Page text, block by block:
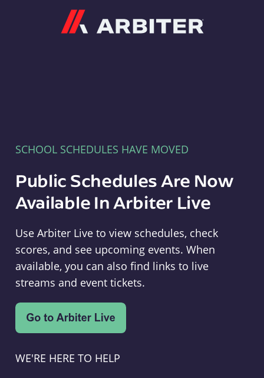
SCHOOL SCHEDULES HAVE MOVED
Public Schedules Are Now
Available In Arbiter Live
Use Arbiter Live to view schedules, check
scores, and see upcoming events. When
available, you can also find links to live
streams and event tickets.
WE'RE HERE TO HELP